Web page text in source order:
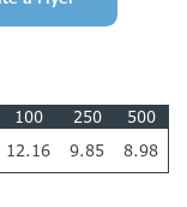
100 250
500
12.16 9.85 8.98